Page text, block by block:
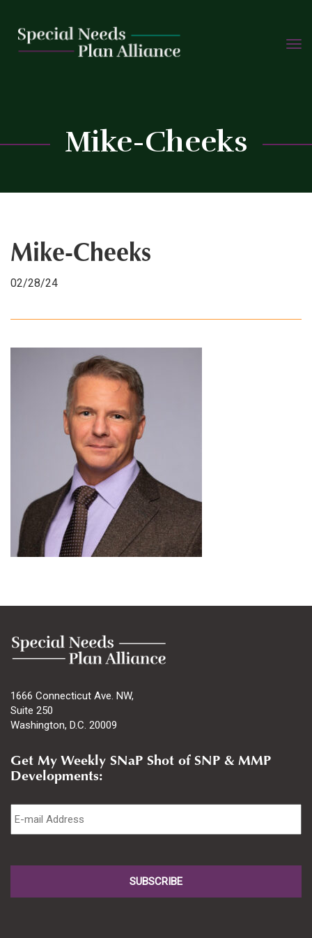
Skip
Mike-Cheeks
Mike-Cheeks
02/28/24
1666 Connecticut Ave. NW,
Suite 250
Washington, D.C. 20009
Get My Weekly SNaP Shot of SNP & MMP
Developments:
Email *